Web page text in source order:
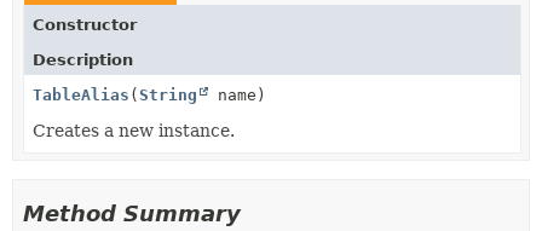
Constructor
Description
TableAlias (String name)
Creates a new instance.
Method Summary